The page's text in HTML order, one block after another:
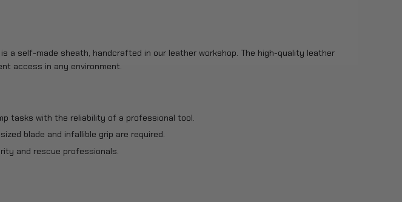
a self-made sheath, handcrafted in our leather workshop. The high-quality leather
access in any environment.
tasks with the reliability of a professional tool.
blade and infallible grip are required.
and rescue professionals.